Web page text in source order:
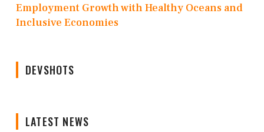
Employment Growth with Healthy Oceans and
Inclusive Economies
DEVSHOTS
LATEST NEWS